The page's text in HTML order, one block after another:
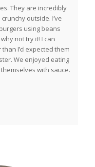
They are incredibly
outside. I’ve
using beans
not try it! I can
I’d expected them
We enjoyed eating
with sauce.